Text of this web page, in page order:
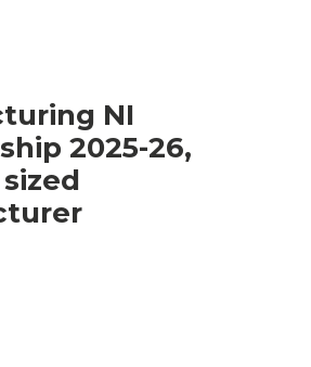
NI
2025-26,